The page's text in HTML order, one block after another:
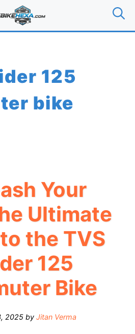
125
bike
Your
Ultimate
the TVS
125
Bike
2025 by Jitan Verma